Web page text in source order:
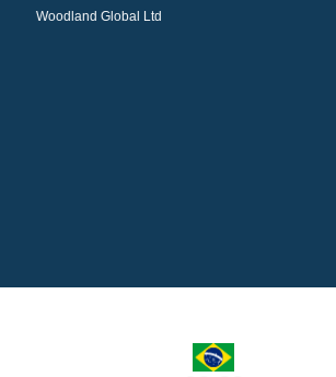
Woodland Global Ltd